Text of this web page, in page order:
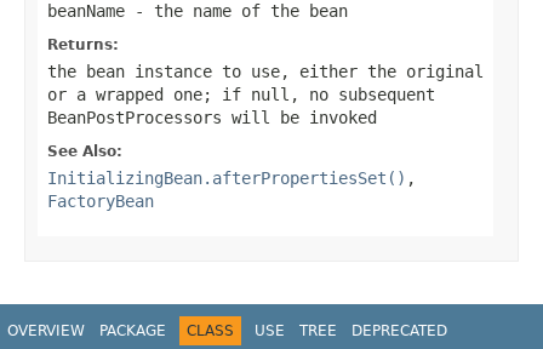
beanName - the name of the bean
Returns:
the bean instance to use, either the original
or a wrapped one; if null , no subsequent
BeanPostProcessors will be invoked
See Also:
InitializingBean.afterPropertiesSet() ,
FactoryBean
OVERVIEW PACKAGE CLASS USE TREE
DEPRECATED